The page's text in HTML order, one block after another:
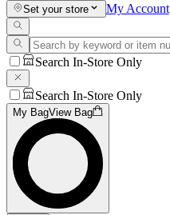
Set your store
My Account
Search In-Store Only
Search In-Store Only
My BagView Bag